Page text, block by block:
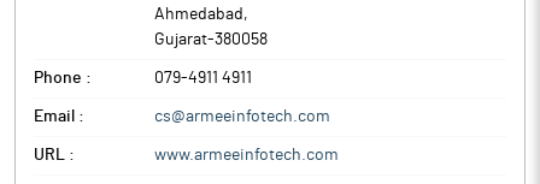
Ahmedabad ,
Gujarat-380058
Phone : 079-4911 4911
Email : cs@armeeinfotech.com
URL : www.armeeinfotech.com